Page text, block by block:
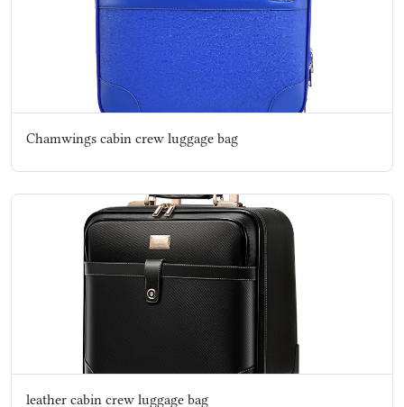
Chamwings cabin crew luggage bag
leather cabin crew luggage bag